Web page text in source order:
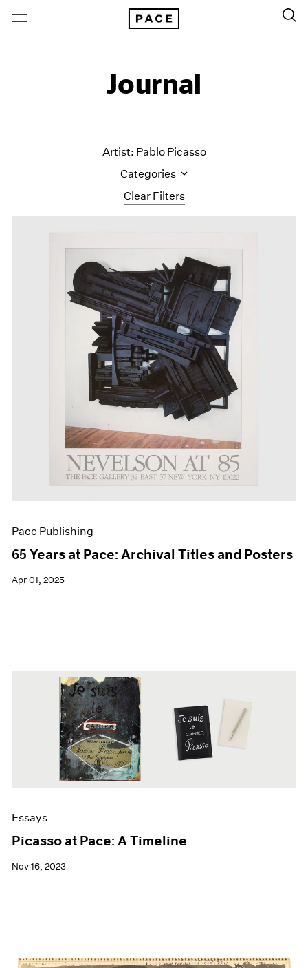
Journal
Clear Filters
Artist: Pablo Picasso
Categories
Artist Projects
Content
Essays
Events
Exhibitions
Films
Museum Exhibitions
News
Pace Live
Pace Publishing
Pace Publishing
65 Years at Pace: Archival Titles and Posters
Apr 01, 2025
Essays
Picasso at Pace: A Timeline
Nov 16, 2023